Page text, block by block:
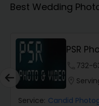
Studio
Product
Best Wedding
PSR
732-
Service: Candid